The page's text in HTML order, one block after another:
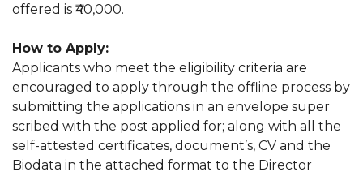
offered is ₹40,000.
How to Apply:
Applicants who meet the eligibility criteria are
encouraged to apply through the offline process by
submitting the applications in an envelope super
scribed with the post applied for; along with all the
self-attested certificates, document’s, CV and the
Biodata in the attached format to the Director